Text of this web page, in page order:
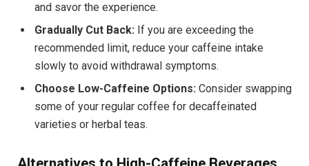
and savor the experience.
Gradually Cut Back: If you are exceeding the
recommended limit, reduce your caffeine intake
slowly to avoid withdrawal symptoms.
Choose Low-Caffeine Options: Consider swapping
some of your regular coffee for decaffeinated
varieties or herbal teas.